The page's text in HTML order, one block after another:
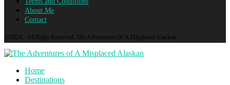
About Me
Contact
@2024 - All Right Reserved. The Adventures Of A Misplaced Alaskan
Home
Destinations